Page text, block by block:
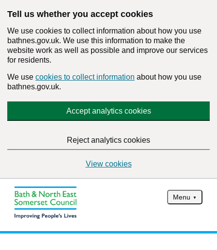
Tell us whether you accept cookies
We use cookies to collect information about how you use
bathnes.gov.uk. We use this information to make the
website work as well as possible and improve our services
for residents.
We use cookies to collect information about how you use
bathnes.gov.uk.
Accept analytics cookies
Reject analytics cookies
View cookies
Menu